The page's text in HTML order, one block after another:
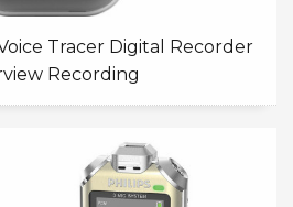
Tracer Digital Recorder
Recording